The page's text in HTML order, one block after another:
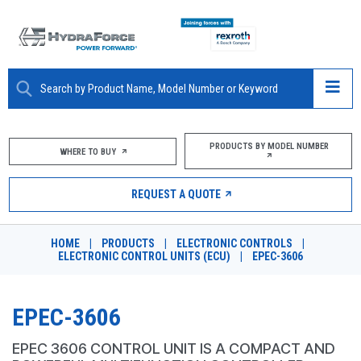
ABOUT
PRODUCTS
MARKETS
RESOURCES
WHERE TO BUY PRODUCTS BY MODEL NUMBER
REQUEST A QUOTE
HOME PRODUCTS ELECTRONIC CONTROLS
ELECTRONIC CONTROL UNITS (ECU)
EPEC-3606
EPEC-3606
EPEC 3606 CONTROL UNIT IS A COMPACT AND